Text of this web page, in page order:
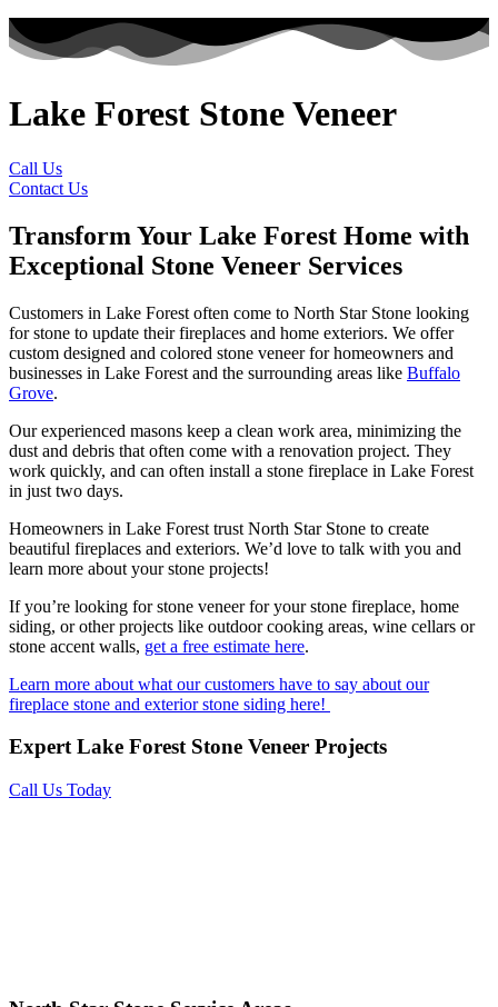
Lake Forest Stone Veneer
Call Us
Contact Us
Transform Your Lake Forest Home with
Exceptional Stone Veneer Services
Customers in Lake Forest often come to North Star Stone looking
for stone to update their fireplaces and home exteriors. We offer
custom designed and colored stone veneer for homeowners and
businesses in Lake Forest and the surrounding areas like Buffalo
Grove.
Our experienced masons keep a clean work area, minimizing the
dust and debris that often come with a renovation project. They
work quickly, and can often install a stone fireplace in Lake Forest
in just two days.
Homeowners in Lake Forest trust North Star Stone to create
beautiful fireplaces and exteriors. We’d love to talk with you and
learn more about your stone projects!
If you’re looking for stone veneer for your stone fireplace, home
siding, or other projects like outdoor cooking areas, wine cellars or
stone accent walls, get a free estimate here.
Learn more about what our customers have to say about our
fireplace stone and exterior stone siding here!
Expert Lake Forest Stone Veneer Projects
Call Us Today